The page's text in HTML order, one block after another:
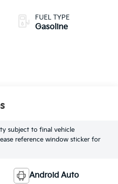
FUEL TYPE
Gasoline
subject to final vehicle
reference window sticker for
Android Auto